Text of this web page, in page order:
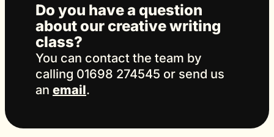
Do you have a question
about our creative writing
class?
You can contact the team by
calling 01698 274545 or send us
an email.